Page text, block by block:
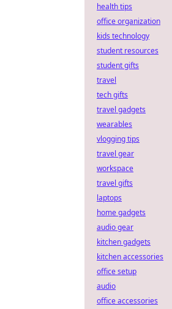
health tips
office organization
kids technology
student resources
student gifts
travel
tech gifts
travel gadgets
wearables
vlogging tips
travel gear
workspace
travel gifts
laptops
home gadgets
audio gear
kitchen gadgets
kitchen accessories
office setup
audio
office accessories